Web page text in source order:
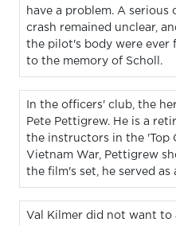
have a problem. A serious
crash remained unclear,
the pilot's body were ever
to the memory of Scholl.
In the officers' club, the
Pete Pettigrew. He is a
the instructors in the 'Top
Vietnam War, Pettigrew
the film's set, he served
Val Kilmer did not want to